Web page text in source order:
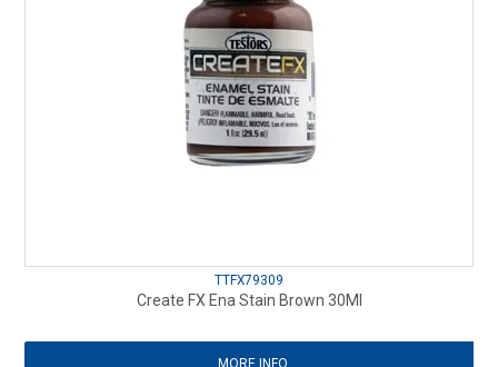
TTFX79309
Create FX Ena Stain Brown 30Ml
MORE INFO